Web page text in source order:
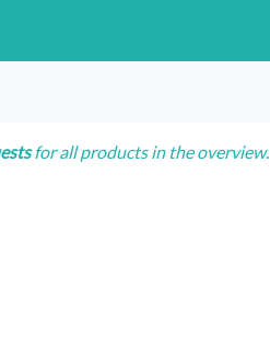
for all products in the overview.